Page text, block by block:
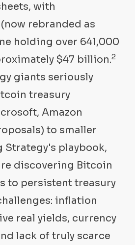
with
rebranded as
holding over 641,000
$47 billion.2
giants seriously
treasury
Amazon
to smaller
playbook,
discovering Bitcoin
to persistent treasury
inflation
real yields, currency
lack of truly scarce